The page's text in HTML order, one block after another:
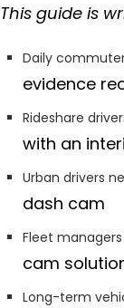
This guide is
Daily
evidence
Rideshare
with an
Urban drivers
dash cam
Fleet
cam
Long-term